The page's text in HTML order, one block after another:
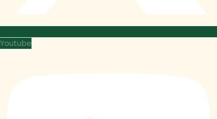
Youtube